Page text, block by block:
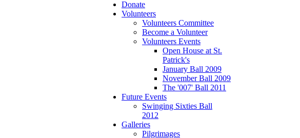
Donate
Volunteers
Volunteers Committee
Become a Volunteer
Volunteers Events
Open House at St.
Patrick's
January Ball 2009
November Ball 2009
The '007' Ball 2011
Future Events
Swinging Sixties Ball
2012
Galleries
Pilgrimages